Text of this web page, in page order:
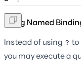
Using Named
Instead of using ? to
you may execute a